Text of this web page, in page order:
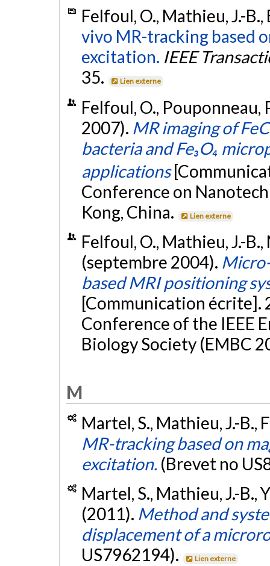
Felfoul, O., Mathieu, J.-
vivo MR-tracking based
excitation. IEEE
35.
Lien externe
Felfoul, O., Pouponneau,
2007). MR imaging of
bacteria and Fe₃O₄
applications
Conference on
Kong, China.
Lien externe
Felfoul, O., Mathieu, J.-
(septembre 2004).
based MRI positioning
[Communication
Conference of the IEEE
Biology Society (EMBC
M
Martel, S., Mathieu, J.-B.,
MR-tracking based on
excitation. (Brevet no
Martel, S., Mathieu, J.-B.,
(2011). Method and
displacement of a
US7962194).
Lien externe